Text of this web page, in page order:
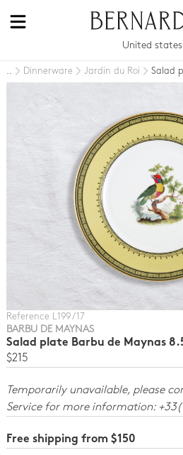
United states
.. Dinnerware Jardin du Roi Salad
Reference L199 / 17
BARBU DE MAYNAS
Salad plate Barbu de Maynas
$215
Temporarily unavailable, please
Service for more information:
Free shipping from $150